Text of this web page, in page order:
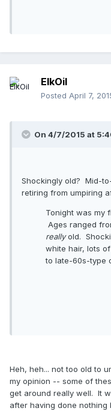
ElkOil
Posted April 7,
On 4/7/2015 at
Shockingly old? Mid-
retiring from umpiring
Tonight was my
Ages ranged
reallyold.
white hair, lots
to late-60s-type
Heh, heh... not too old to
my opinion -- some of
get around really well. It
after having done nothing